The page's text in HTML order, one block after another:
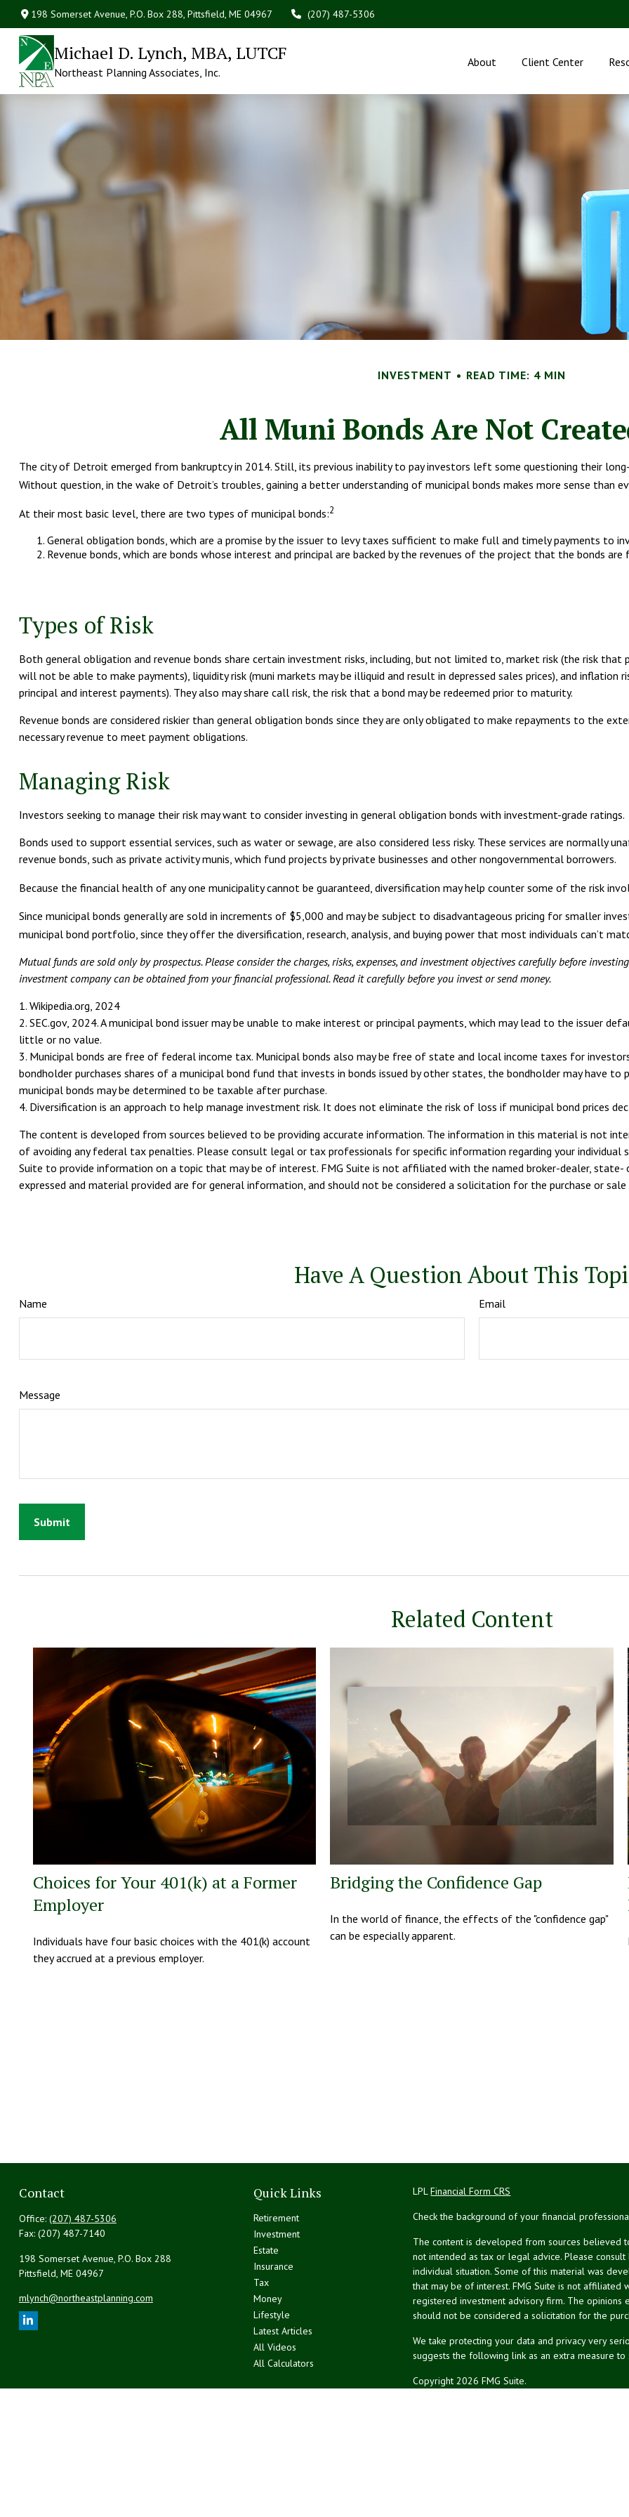
198 Somerset Avenue,P.O. Box 288, Pittsfield, ME 04967 (207) 487-5306
Michael D. Lynch, MBA, LUTCF
Northeast Planning Associates, Inc.
About Client Center
INVESTMENT READ TIME: 4 MIN
All Muni Bonds Are Not
The city of Detroit emerged from bankruptcy in 2014. Still, its previous inability to pay investors left some questioning their
Without question, in the wake of Detroit’s troubles, gaining a better understanding of municipal bonds makes more sense than
At their most basic level, there are two types of municipal bonds:2
General obligation bonds, which are a promise by the issuer to levy taxes sufficient to make full and timely payments to
Revenue bonds, which are bonds whose interest and principal are backed by the revenues of the project that the bonds are
Types of Risk
Both general obligation and revenue bonds share certain investment risks, including, but not limited to, market risk (the risk
will not be able to make payments), liquidity risk (muni markets may be illiquid and result in depressed sales prices), and
principal and interest payments). They also may share call risk, the risk that a bond may be redeemed prior to maturity.
Revenue bonds are considered riskier than general obligation bonds since they are only obligated to make repayments to the
necessary revenue to meet payment obligations.
Managing Risk
Investors seeking to manage their risk may want to consider investing in general obligation bonds with investment-grade ratings.
Bonds used to support essential services, such as water or sewage, are also considered less risky. These services are normally
revenue bonds, such as private activity munis, which fund projects by private businesses and other nongovernmental borrowers.
Because the financial health of any one municipality cannot be guaranteed, diversification may help counter some of the risk
Since municipal bonds generally are sold in increments of $5,000 and may be subject to disadvantageous pricing for smaller
municipal bond portfolio, since they offer the diversification, research, analysis, and buying power that most individuals can’t
Mutual funds are sold only by prospectus. Please consider the charges, risks, expenses, and investment objectives carefully before
investment company can be obtained from your financial professional. Read it carefully before you invest or send money.
1. Wikipedia.org, 2024
2. SEC.gov, 2024. A municipal bond issuer may be unable to make interest or principal payments, which may lead to the issuer
little or no value.
3. Municipal bonds are free of federal income tax. Municipal bonds also may be free of state and local income taxes for
bondholder purchases shares of a municipal bond fund that invests in bonds issued by other states, the bondholder may have
municipal bonds may be determined to be taxable after purchase.
4. Diversification is an approach to help manage investment risk. It does not eliminate the risk of loss if municipal bond prices
The content is developed from sources believed to be providing accurate information. The information in this material is not
of avoiding any federal tax penalties. Please consult legal or tax professionals for specific information regarding your individual
Suite to provide information on a topic that may be of interest. FMG Suite is not affiliated with the named broker-dealer, state-
expressed and material provided are for general information, and should not be considered a solicitation for the purchase or
Have A Question About This
Name Email
Message
Related Content
Choices for Your 401(k) at a Former
Employer
Individuals have four basic choices with the 401(k) account
they accrued at a previous employer.
Bridging the Confidence Gap
In the world of finance, the effects of the "confidence gap"
can be especially apparent.
Contact
Office: (207) 487-5306
Fax: (207) 487-7140
198 Somerset Avenue, P.O. Box 288
Pittsfield, ME 04967
mlynch@northeastplanning.com
Quick Links
Retirement
Investment
Estate
Insurance
Tax
Money
Lifestyle
Latest Articles
All Videos
All Calculators
LPLFinancial Form CRS
Check the background of your financial
The content is developed from sources believed
not intended as tax or legal advice. Please
individual situation. Some of this material was
that may be of interest. FMG Suite is not affiliated
registered investment advisory firm. The
should not be considered a solicitation for the
We take protecting your data and privacy very
suggests the following link as an extra measure
Copyright 2026 FMG Suite.